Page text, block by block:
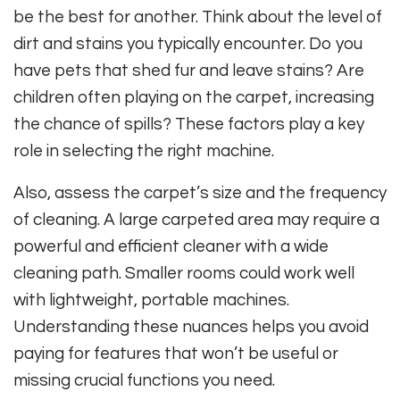
be the best for another. Think about the level of
dirt and stains you typically encounter. Do you
have pets that shed fur and leave stains? Are
children often playing on the carpet, increasing
the chance of spills? These factors play a key
role in selecting the right machine.
Also, assess the carpet’s size and the frequency
of cleaning. A large carpeted area may require a
powerful and efficient cleaner with a wide
cleaning path. Smaller rooms could work well
with lightweight, portable machines.
Understanding these nuances helps you avoid
paying for features that won’t be useful or
missing crucial functions you need.